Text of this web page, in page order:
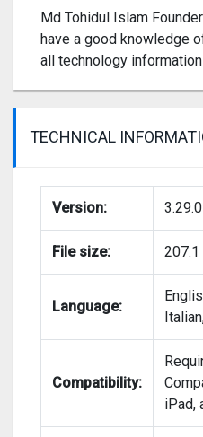
Md Tohidul Islam
have a good knowledge
all technology
TECHNICAL
Version: 3.29.0
File size: 207.1
Language:
Compatibility:
iPad,